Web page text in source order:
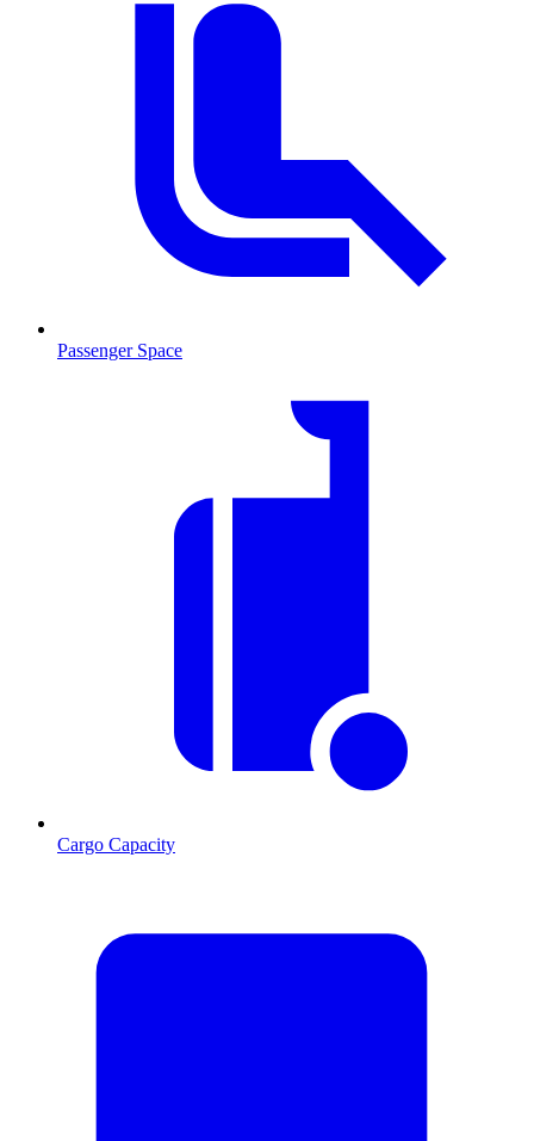
Passenger Space
Cargo Capacity